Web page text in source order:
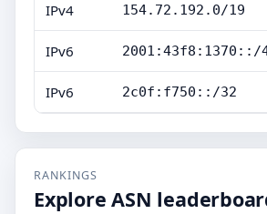
IPv4 154.72.192.0/19
IPv6 2001:43f8:1370::/
IPv6 2c0f:f750::/32
RANKINGS
Explore ASN